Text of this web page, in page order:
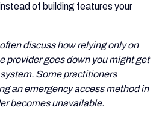
of building features your
discuss how relying only on
provider goes down you might get
Some practitioners
an emergency access method in
becomes unavailable.